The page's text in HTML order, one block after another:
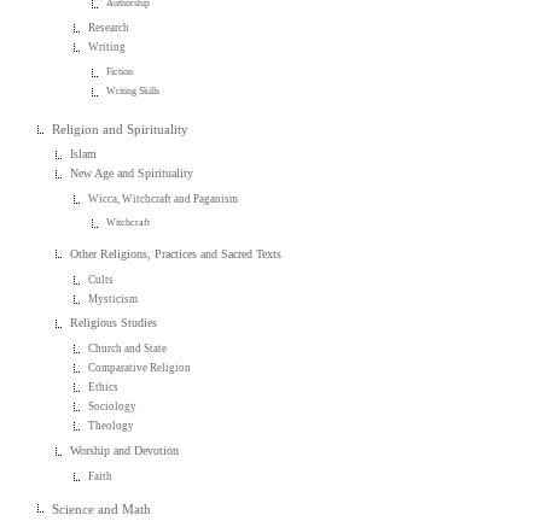
Authorship
Research
Writing
Fiction
Writing Skills
Religion and Spirituality
Islam
New Age and Spirituality
Wicca, Witchcraft and Paganism
Witchcraft
Other Religions, Practices and Sacred Texts
Cults
Mysticism
Religious Studies
Church and State
Comparative Religion
Ethics
Sociology
Theology
Worship and Devotion
Faith
Science and Math